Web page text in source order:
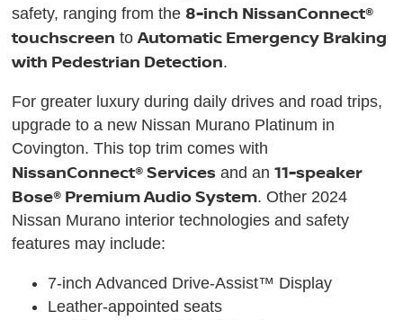
safety, ranging from the 8-inch NissanConnect®
touchscreen toAutomatic Emergency Braking
with Pedestrian Detection.
For greater luxury during daily drives and road trips,
upgrade to a new Nissan Murano Platinum in
Covington. This top trim comes with
NissanConnect® Services and an11-speaker
Bose® Premium Audio System. Other 2024
Nissan Murano interior technologies and safety
features may include:
7-inch Advanced Drive-Assist™ Display
Leather-appointed seats